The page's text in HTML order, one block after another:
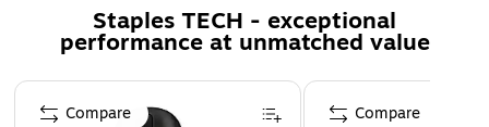
Bright Screen Privacy Filter remains securely in place
and does not need to be removed.
Helps reduce blue light, without distorting the natural
color of your display.
Staples TECH - exceptional
performance at unmatched value
Page 1 of 5
Compare Compare